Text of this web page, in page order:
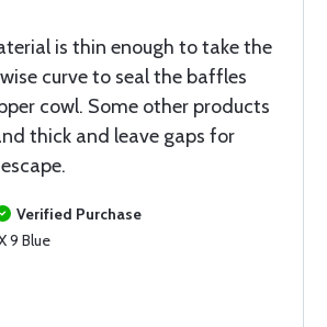
is thin enough to take the
curve to seal the baffles
cowl. Some other products
thick and leave gaps for
Verified Purchase
9 Blue